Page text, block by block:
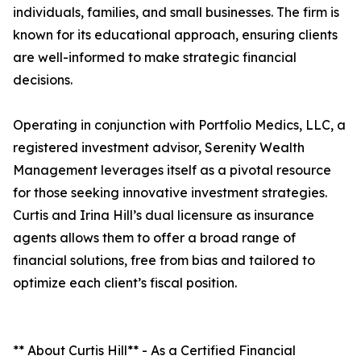
individuals, families, and small businesses. The firm is
known for its educational approach, ensuring clients
are well-informed to make strategic financial
decisions.
Operating in conjunction with Portfolio Medics, LLC, a
registered investment advisor, Serenity Wealth
Management leverages itself as a pivotal resource
for those seeking innovative investment strategies.
Curtis and Irina Hill’s dual licensure as insurance
agents allows them to offer a broad range of
financial solutions, free from bias and tailored to
optimize each client’s fiscal position.
** About Curtis Hill** - As a Certified Financial